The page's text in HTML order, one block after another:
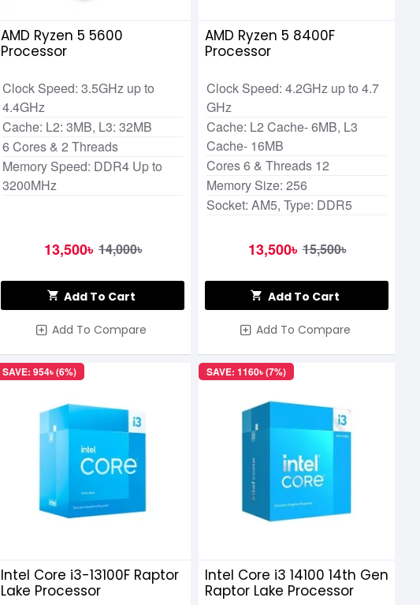
AMD Ryzen 5 5600
Processor
Clock Speed: 3.5GHz up to
4.4GHz
Cache: L2: 3MB, L3: 32MB
6 Cores & 2 Threads
Memory Speed: DDR4 Up to
3200MHz
13,500৳ 14,000৳
Add To Cart
Add To Compare
AMD Ryzen 5 8400F
Processor
Clock Speed: 4.2GHz up to 4.7
GHz
Cache: L2 Cache- 6MB, L3
Cache- 16MB
Cores 6 & Threads 12
Memory Size: 256
Socket: AM5, Type: DDR5
13,500৳ 15,500৳
Add To Cart
Add To Compare
SAVE: 954৳ (6%)
Intel Core i3-13100F Raptor
Lake Processor
SAVE: 1160৳ (7%)
Intel Core i3 14100 14th Gen
Raptor Lake Processor